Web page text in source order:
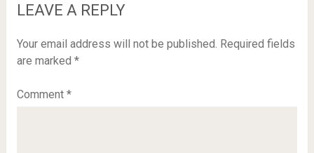
LEAVE A REPLY
Your email address will not be published. Required fields
are marked *
Comment *